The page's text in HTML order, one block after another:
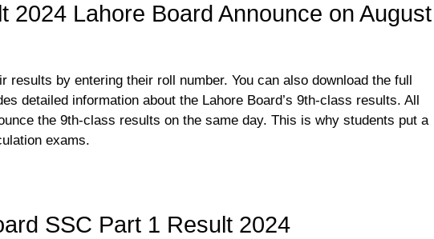
2024 Lahore Board Announce on August
results by entering their roll number. You can also download the full
detailed information about the Lahore Board’s 9th-class results. All
the 9th-class results on the same day. This is why students put a
exams.
SSC Part 1 Result 2024